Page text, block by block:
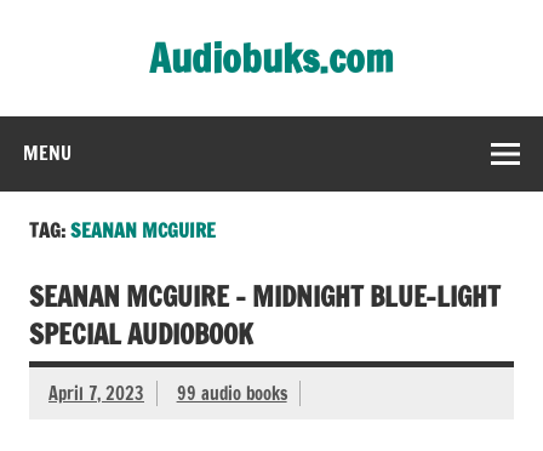
Audiobuks.com
MENU
TAG:SEANAN MCGUIRE
SEANAN MCGUIRE – MIDNIGHT BLUE-LIGHT
SPECIAL AUDIOBOOK
April 7, 2023 99 audio books